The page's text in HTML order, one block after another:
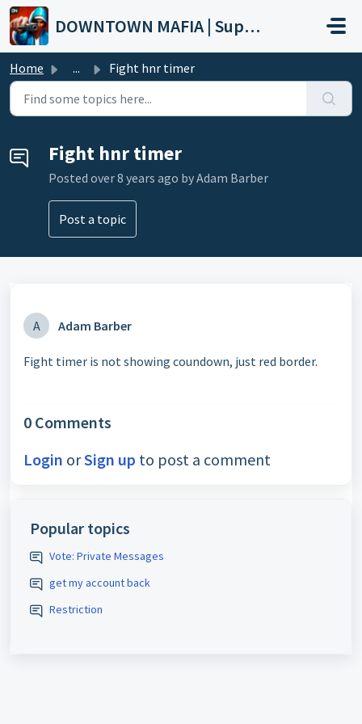
Skip to main content
DOWNTOWN MAFIA | Support
Home ... Fight hnr timer
Fight hnr timer
Posted over 8 years ago by Adam Barber
Post a topic
A Adam Barber
Fight timer is not showing coundown, just red border.
0 Comments
Login orSign up to post a comment
Popular topics
Vote: Private Messages
get my account back
Restriction